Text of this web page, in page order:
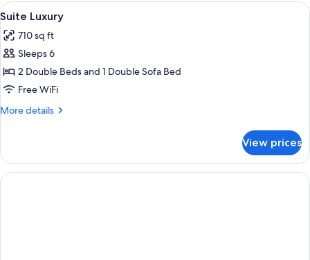
View
all
photos
for
Suite
Luxury
Premium bedding, down
9
Suite Luxury
710 sq ft
Sleeps 6
2 Double Beds and 1 Double Sofa Bed
Free WiFi
More details
More
Luxury
View prices